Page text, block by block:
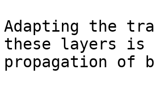
Adapting the
these layers is
propagation of